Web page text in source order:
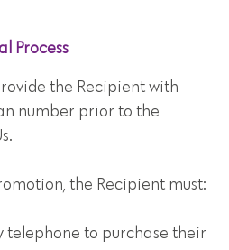
Process
the Recipient with
number prior to the
the Recipient must:
telephone to purchase their